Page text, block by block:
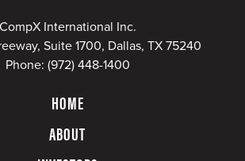
CompX International Inc.
Suite 1700, Dallas, TX 75240
Phone: (972) 448-1400
HOME
ABOUT